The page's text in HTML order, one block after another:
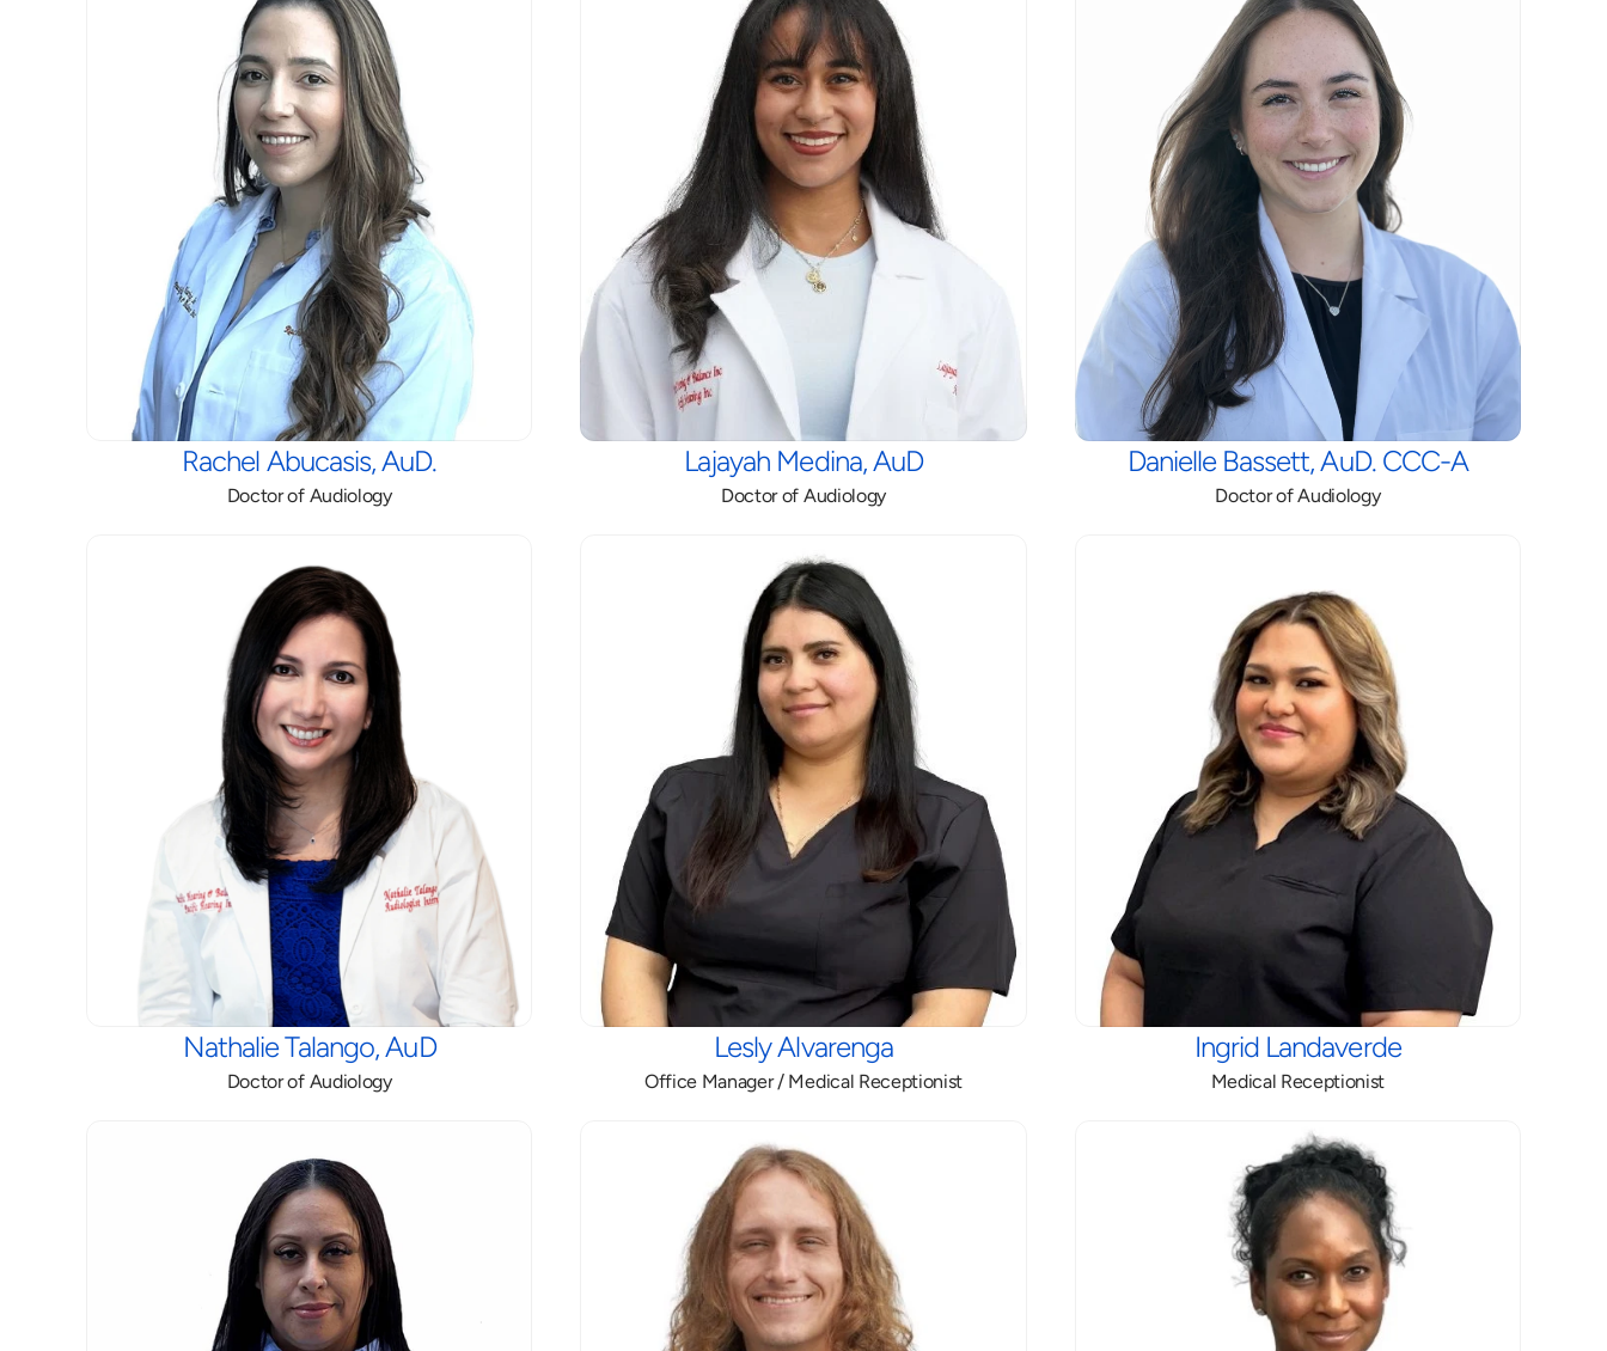
Rachel Abucasis, AuD.
Doctor of Audiology
Lajayah Medina, AuD
Doctor of Audiology
Danielle Bassett, AuD. CCC-A
Doctor of Audiology
Nathalie Talango, AuD
Doctor of Audiology
Lesly Alvarenga
Office Manager / Medical Receptionist
Ingrid Landaverde
Medical Receptionist